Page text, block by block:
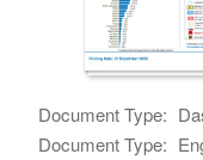
Document Type:
Document Type: